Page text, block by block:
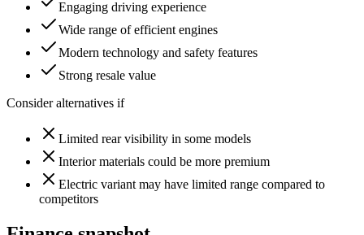
Engaging driving experience
Wide range of efficient engines
Modern technology and safety features
Strong resale value
Consider alternatives if
Limited rear visibility in some models
Interior materials could be more premium
Electric variant may have limited range compared to
competitors